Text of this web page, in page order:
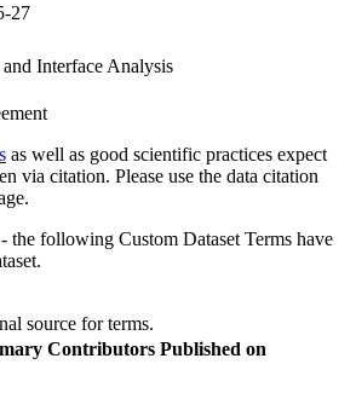
27
and Interface Analysis
as well as good scientific practices expect
via citation. Please use the data citation
the following Custom Dataset Terms have
source for terms.
Contributors Published on